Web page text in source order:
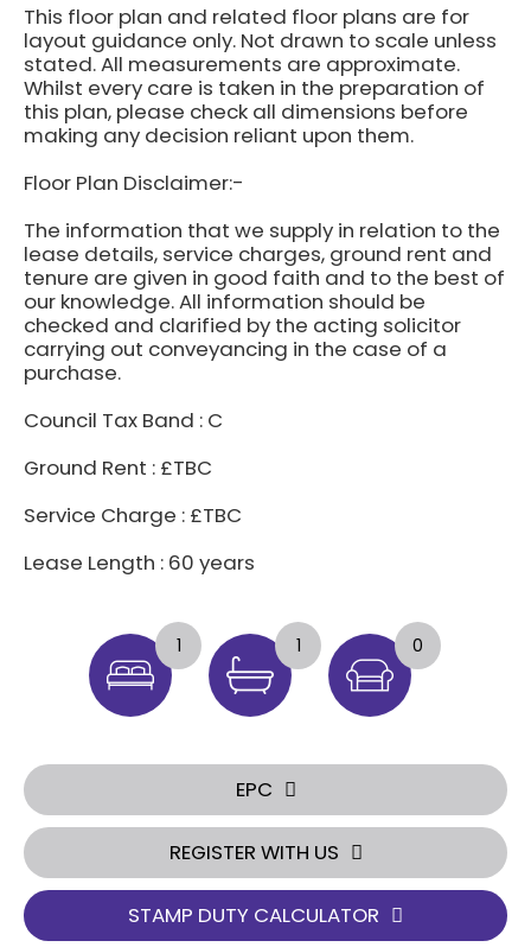
This floor plan and related floor plans are for
layout guidance only. Not drawn to scale unless
stated. All measurements are approximate.
Whilst every care is taken in the preparation of
this plan, please check all dimensions before
making any decision reliant upon them.
Floor Plan Disclaimer:-
The information that we supply in relation to the
lease details, service charges, ground rent and
tenure are given in good faith and to the best of
our knowledge. All information should be
checked and clarified by the acting solicitor
carrying out conveyancing in the case of a
purchase.
Council Tax Band : C
Ground Rent : £TBC
Service Charge : £TBC
Lease Length : 60 years
1 1 0
EPC
REGISTER WITH US
STAMP DUTY CALCULATOR